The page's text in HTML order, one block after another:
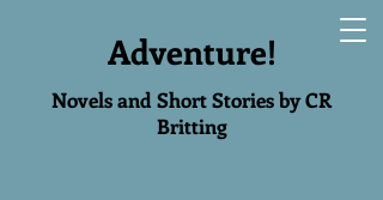
Novels and Short Stories by CR
Britting
Adventure!